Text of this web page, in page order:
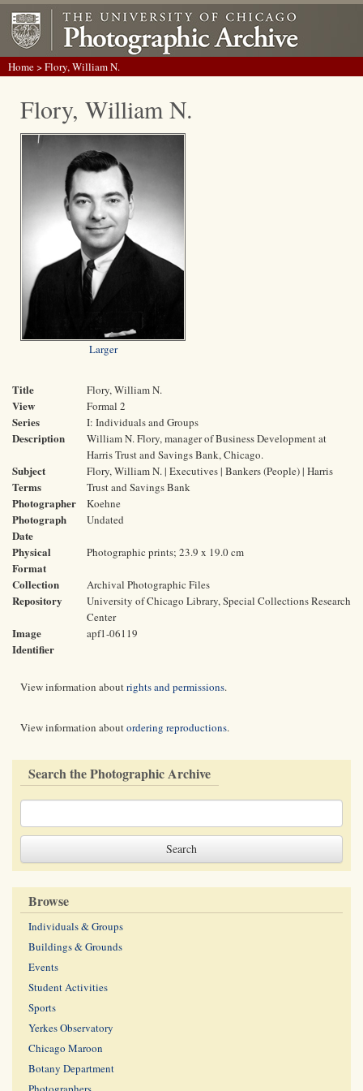
Home> Flory, William N.
Flory, William N.
Larger
Title Flory, William N.
View Formal 2
Series I: Individuals and Groups
Description
William N. Flory, manager of Business Development at
Harris Trust and Savings Bank, Chicago.
Subject
Terms
Flory, William N. | Executives | Bankers (People) | Harris
Trust and Savings Bank
Photographer Koehne
Photograph
Date
Undated
Physical
Format
Photographic prints; 23.9 x 19.0 cm
Collection Archival Photographic Files
Repository
University of Chicago Library, Special Collections Research
Center
Image
Identifier
apf1-06119
View information aboutrights and permissions.
View information aboutordering reproductions.
Search the Photographic Archive
Browse
Individuals & Groups
Buildings & Grounds
Events
Student Activities
Sports
Yerkes Observatory
Chicago Maroon
Botany Department